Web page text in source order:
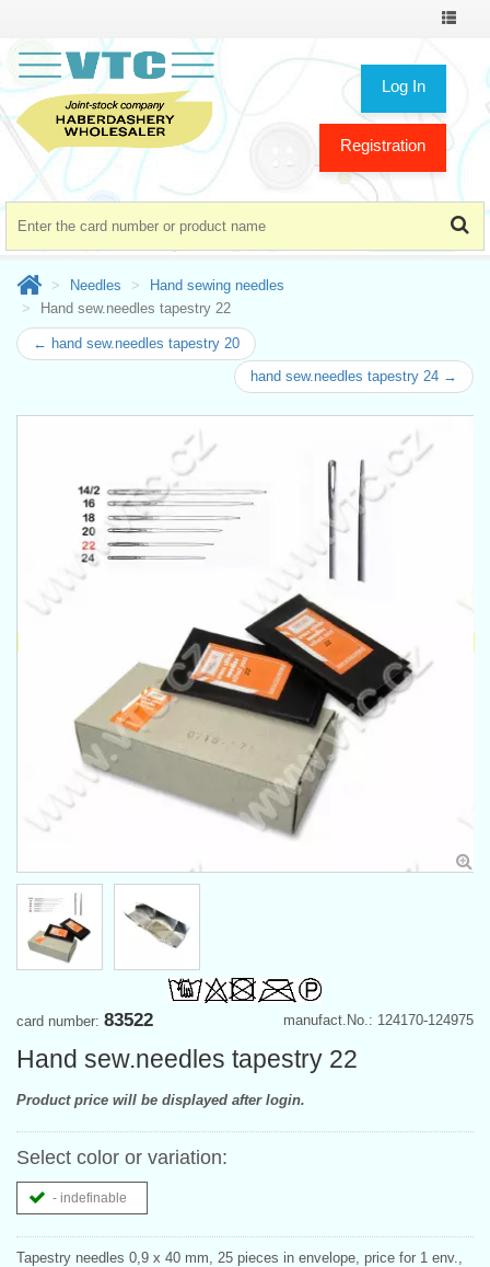
Toggle
Log In
Registration
Needles
Hand sewing needles
Hand sew.needles tapestry 22
← hand sew.needles tapestry 20
hand sew.needles tapestry 24 →
manufact.No.: 124170-124975
card number: 83522
Hand sew.needles tapestry 22
Product price will be displayed after login.
Select color or variation:
- indefinable
Tapestry needles 0,9 x 40 mm, 25 pieces in envelope, price for 1 env.,